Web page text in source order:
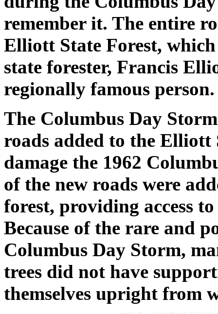
remember it. The entire
Elliott State Forest,
state forester, Francis
regionally famous person.
The Columbus Day
roads added to the Elliott
damage the 1962
of the new roads were
forest, providing access
Because of the rare and
Columbus Day Storm,
trees did not have
themselves upright from